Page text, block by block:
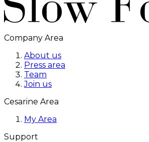
Company Area
About us
Press area
Team
Join us
Cesarine Area
My Area
Support